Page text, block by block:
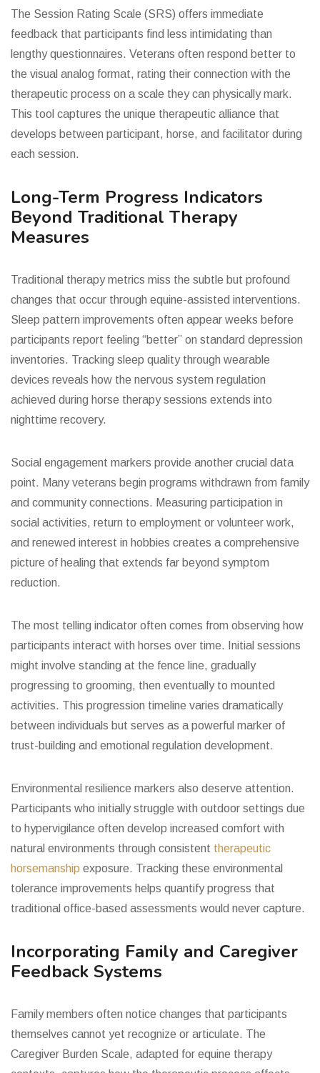
The Session Rating Scale (SRS) offers immediate
feedback that participants find less intimidating than
lengthy questionnaires. Veterans often respond better to
the visual analog format, rating their connection with the
therapeutic process on a scale they can physically mark.
This tool captures the unique therapeutic alliance that
develops between participant, horse, and facilitator during
each session.
Long-Term Progress Indicators
Beyond Traditional Therapy
Measures
Traditional therapy metrics miss the subtle but profound
changes that occur through equine-assisted interventions.
Sleep pattern improvements often appear weeks before
participants report feeling “better” on standard depression
inventories. Tracking sleep quality through wearable
devices reveals how the nervous system regulation
achieved during horse therapy sessions extends into
nighttime recovery.
Social engagement markers provide another crucial data
point. Many veterans begin programs withdrawn from family
and community connections. Measuring participation in
social activities, return to employment or volunteer work,
and renewed interest in hobbies creates a comprehensive
picture of healing that extends far beyond symptom
reduction.
The most telling indicator often comes from observing how
participants interact with horses over time. Initial sessions
might involve standing at the fence line, gradually
progressing to grooming, then eventually to mounted
activities. This progression timeline varies dramatically
between individuals but serves as a powerful marker of
trust-building and emotional regulation development.
Environmental resilience markers also deserve attention.
Participants who initially struggle with outdoor settings due
to hypervigilance often develop increased comfort with
natural environments through consistent therapeutic
horsemanship exposure. Tracking these environmental
tolerance improvements helps quantify progress that
traditional office-based assessments would never capture.
Incorporating Family and Caregiver
Feedback Systems
Family members often notice changes that participants
themselves cannot yet recognize or articulate. The
Caregiver Burden Scale, adapted for equine therapy